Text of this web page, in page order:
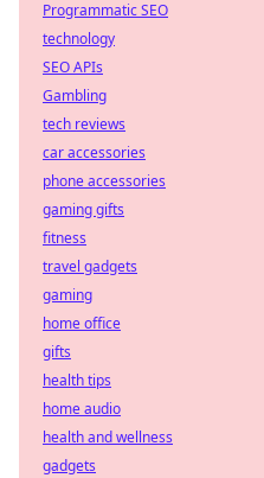
Programmatic SEO
technology
SEO APIs
Gambling
tech reviews
car accessories
phone accessories
gaming gifts
fitness
travel gadgets
gaming
home office
gifts
health tips
home audio
health and wellness
gadgets